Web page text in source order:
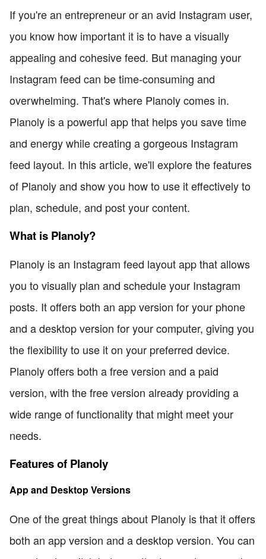
If you're an entrepreneur or an avid Instagram user,
you know how important it is to have a visually
appealing and cohesive feed. But managing your
Instagram feed can be time-consuming and
overwhelming. That's where Planoly comes in.
Planoly is a powerful app that helps you save time
and energy while creating a gorgeous Instagram
feed layout. In this article, we'll explore the features
of Planoly and show you how to use it effectively to
plan, schedule, and post your content.
What is Planoly?
Planoly is an Instagram feed layout app that allows
you to visually plan and schedule your Instagram
posts. It offers both an app version for your phone
and a desktop version for your computer, giving you
the flexibility to use it on your preferred device.
Planoly offers both a free version and a paid
version, with the free version already providing a
wide range of functionality that might meet your
needs.
Features of Planoly
App and Desktop Versions
One of the great things about Planoly is that it offers
both an app version and a desktop version. You can